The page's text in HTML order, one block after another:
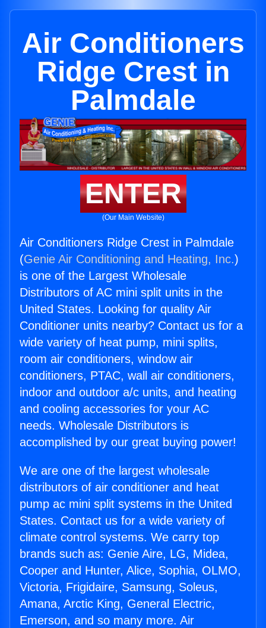
Air Conditioners
Ridge Crest in
Palmdale
ENTER
(Our Main Website)
Air Conditioners Ridge Crest in Palmdale
(Genie Air Conditioning and Heating, Inc.)
is one of the Largest Wholesale
Distributors of AC mini split units in the
United States. Looking for quality Air
Conditioner units nearby? Contact us for a
wide variety of heat pump, mini splits,
room air conditioners, window air
conditioners, PTAC, wall air conditioners,
indoor and outdoor a/c units, and heating
and cooling accessories for your AC
needs. Wholesale Distributors is
accomplished by our great buying power!
We are one of the largest wholesale
distributors of air conditioner and heat
pump ac mini split systems in the United
States. Contact us for a wide variety of
climate control systems. We carry top
brands such as: Genie Aire, LG, Midea,
Cooper and Hunter, Alice, Sophia, OLMO,
Victoria, Frigidaire, Samsung, Soleus,
Amana, Arctic King, General Electric,
Emerson, and so many more. Air